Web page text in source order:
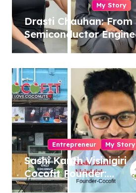
My Story
Drasti Chauhan: From
Semiconductor
Entrepreneur, Author
Entrepreneur My Story
Sashi Kanth Visinigiri
Cocofit Founder:
Pioneering a Coconut-